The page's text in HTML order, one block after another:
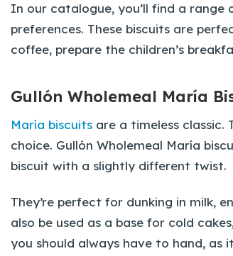
In our catalogue, you’ll find a
preferences. These biscuits are
coffee, prepare the children’s
Gullón Wholemeal María
María biscuits are a timeless
choice. Gullón Wholemeal María
biscuit with a slightly different twist.
They’re perfect for dunking in milk,
also be used as a base for cold
you should always have to hand, as